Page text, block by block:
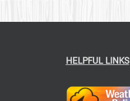
HELPFUL LINKS